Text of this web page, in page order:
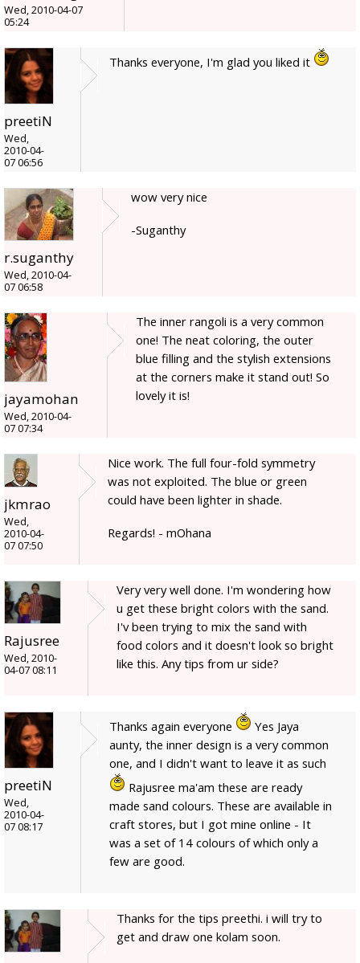
Wed, 2010-04-07
05:24
preetiN
Wed,
2010-04-
07 06:56
Thanks everyone, I'm glad you liked it
r.suganthy
Wed, 2010-04-
07 06:58
wow very nice
-Suganthy
jayamohan
Wed, 2010-04-
07 07:34
The inner rangoli is a very common
one! The neat coloring, the outer
blue filling and the stylish extensions
at the corners make it stand out! So
lovely it is!
jkmrao
Wed,
2010-04-
07 07:50
Nice work. The full four-fold symmetry
was not exploited. The blue or green
could have been lighter in shade.
Regards! - mOhana
Rajusree
Wed, 2010-
04-07 08:11
Very very well done. I'm wondering how
u get these bright colors with the sand.
I'v been trying to mix the sand with
food colors and it doesn't look so bright
like this. Any tips from ur side?
preetiN
Wed,
2010-04-
07 08:17
Thanks again everyone
Yes Jaya
aunty, the inner design is a very common
one, and I didn't want to leave it as such
Rajusree ma'am these are ready
made sand colours. These are available in
craft stores, but I got mine online - It
was a set of 14 colours of which only a
few are good.
Thanks for the tips preethi. i will try to
get and draw one kolam soon.